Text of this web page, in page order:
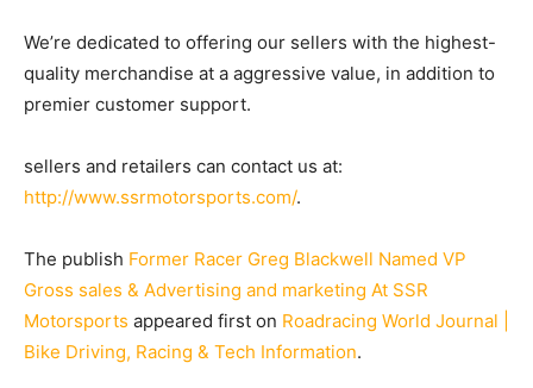
We’re dedicated to offering our sellers with the highest-
quality merchandise at a aggressive value, in addition to
premier customer support.
sellers and retailers can contact us at:
http://www.ssrmotorsports.com/.
The publish Former Racer Greg Blackwell Named VP
Gross sales & Advertising and marketing At SSR
Motorsports appeared first on Roadracing World Journal |
Bike Driving, Racing & Tech Information.